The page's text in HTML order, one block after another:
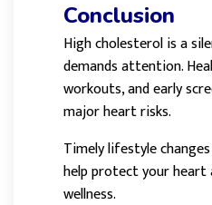
Conclusion
High cholesterol is a
demands attention.
workouts, and early
major heart risks.
Timely lifestyle
help protect your
wellness.